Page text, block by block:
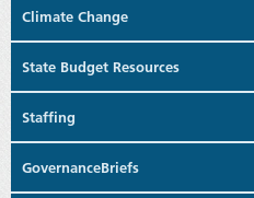
Climate Change
State Budget Resources
Staffing
GovernanceBriefs